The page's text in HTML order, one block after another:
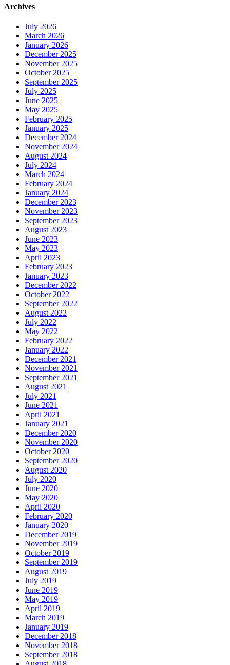
Archives
July 2026
March 2026
January 2026
December 2025
November 2025
October 2025
September 2025
July 2025
June 2025
May 2025
February 2025
January 2025
December 2024
November 2024
August 2024
July 2024
March 2024
February 2024
January 2024
December 2023
November 2023
September 2023
August 2023
June 2023
May 2023
April 2023
February 2023
January 2023
December 2022
October 2022
September 2022
August 2022
July 2022
May 2022
February 2022
January 2022
December 2021
November 2021
September 2021
August 2021
July 2021
June 2021
April 2021
January 2021
December 2020
November 2020
October 2020
September 2020
August 2020
July 2020
June 2020
May 2020
April 2020
February 2020
January 2020
December 2019
November 2019
October 2019
September 2019
August 2019
July 2019
June 2019
May 2019
April 2019
March 2019
January 2019
December 2018
November 2018
September 2018